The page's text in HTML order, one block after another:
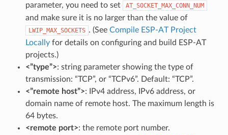
parameter, you need to set
AT_SOCKET_MAX_CONN_NUM
and make sure it is no larger than the value of
LWIP_MAX_SOCKETS . (See Compile ESP-AT Project
Locallyfor details on configuring and build ESP-AT
projects.)
<”type”>: string parameter showing the type of
transmission: “TCP”, or “TCPv6”. Default: “TCP”.
<”remote host”>: IPv4 address, IPv6 address, or
domain name of remote host. The maximum length is
64 bytes.
<remote port>: the remote port number.